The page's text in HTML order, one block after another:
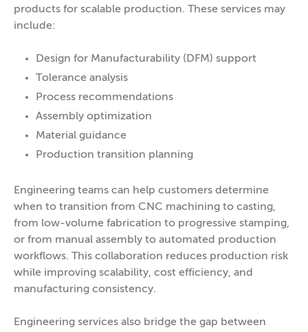
products for scalable production. These services may
include:
Design for Manufacturability (DFM) support
Tolerance analysis
Process recommendations
Assembly optimization
Material guidance
Production transition planning
Engineering teams can help customers determine
when to transition from CNC machining to casting,
from low-volume fabrication to progressive stamping,
or from manual assembly to automated production
workflows. This collaboration reduces production risk
while improving scalability, cost efficiency, and
manufacturing consistency.
Engineering services also bridge the gap between